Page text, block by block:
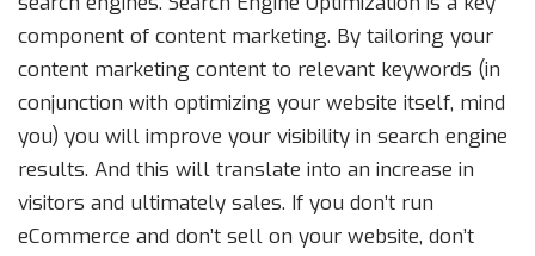
component of content marketing. By tailoring your
content marketing content to relevant keywords (in
conjunction with optimizing your website itself, mind
you) you will improve your visibility in search engine
results. And this will translate into an increase in
visitors and ultimately sales. If you don’t run
eCommerce and don’t sell on your website, don’t